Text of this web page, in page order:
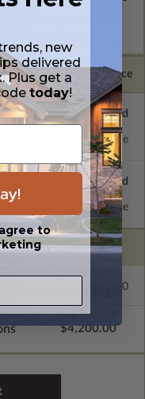
Selected Price
Standard with Price
Standard with Price
$395.00
$4,200.00
new
delivered
Plus get a
today!
to